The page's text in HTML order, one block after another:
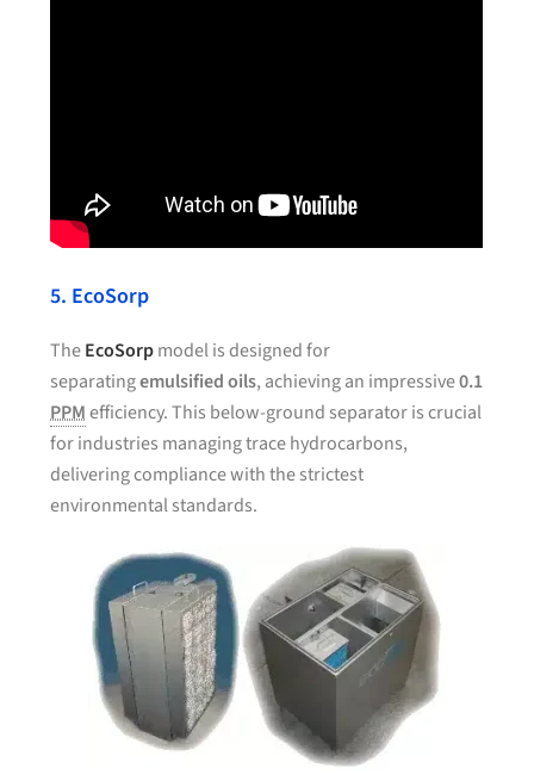
5. EcoSorp
TheEcoSorpmodel is designed for
separatingemulsified oils, achieving an impressive0.1
PPMefficiency. This below-ground separator is crucial
for industries managing trace hydrocarbons,
delivering compliance with the strictest
environmental standards.